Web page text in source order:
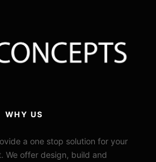
WHY US
a one stop solution for your
We offer design, build and